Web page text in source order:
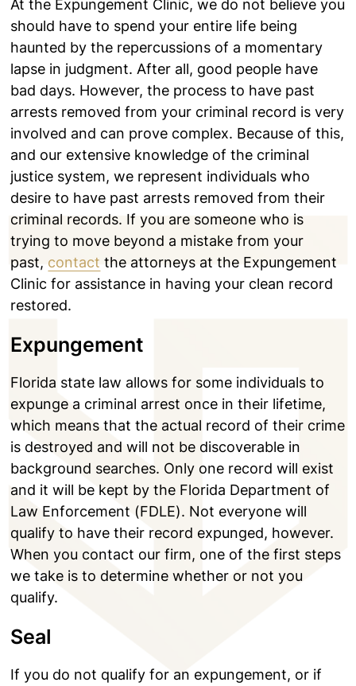
At the Expungement Clinic, we do not believe you
should have to spend your entire life being
haunted by the repercussions of a momentary
lapse in judgment. After all, good people have
bad days. However, the process to have past
arrests removed from your criminal record is very
involved and can prove complex. Because of this,
and our extensive knowledge of the criminal
justice system, we represent individuals who
desire to have past arrests removed from their
criminal records. If you are someone who is
trying to move beyond a mistake from your
past, contact the attorneys at the Expungement
Clinic for assistance in having your clean record
restored.
Expungement
Florida state law allows for some individuals to
expunge a criminal arrest once in their lifetime,
which means that the actual record of their crime
is destroyed and will not be discoverable in
background searches. Only one record will exist
and it will be kept by the Florida Department of
Law Enforcement (FDLE). Not everyone will
qualify to have their record expunged, however.
When you contact our firm, one of the first steps
we take is to determine whether or not you
qualify.
Seal
If you do not qualify for an expungement, or if